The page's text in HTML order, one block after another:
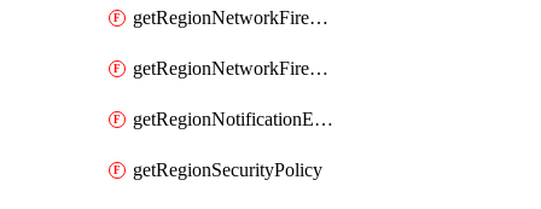
getRegionNetworkFirewallPolicy
getRegionNetworkFirewallPolicyIamPolicy
getRegionNotificationEndpoint
getRegionSecurityPolicy